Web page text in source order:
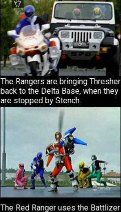
The Rangers are bringing Thresher
back to the Delta Base, when they
are stopped by Stench.
The Red Ranger uses the Battlizer